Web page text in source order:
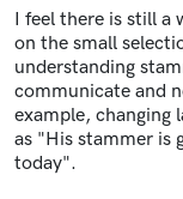
I feel there is still a
on the small
understanding
communicate and
example, changing
as "His stammer is
today".